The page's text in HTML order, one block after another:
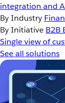
integration and
By Industry
By Initiative B2B
Single view of
See all solutions